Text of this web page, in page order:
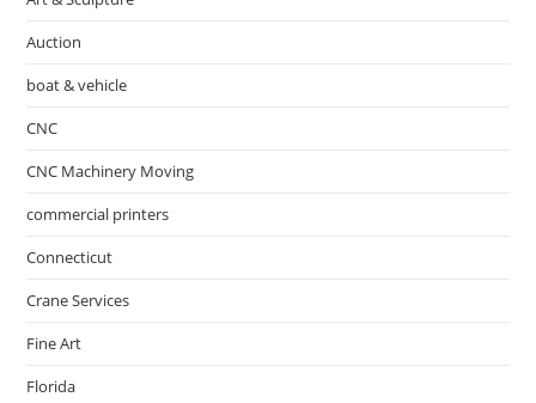
Auction
boat & vehicle
CNC
CNC Machinery Moving
commercial printers
Connecticut
Crane Services
Fine Art
Florida